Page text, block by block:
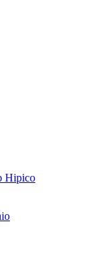
Hipico